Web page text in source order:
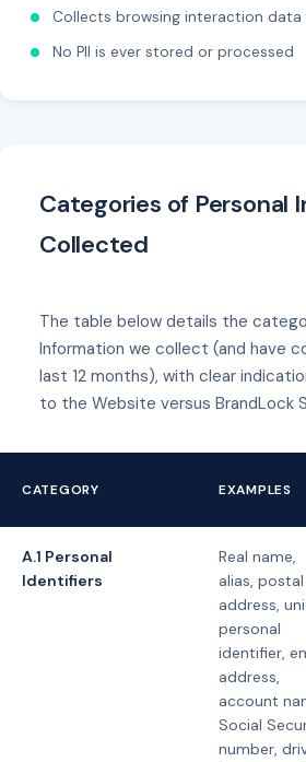
Collects browsing interaction
No PII is ever stored or processed
Categories of Personal
Collected
The table below details the
Information we collect (and have
last 12 months), with clear
to the Website versus BrandLock
CATEGORY EXAMPLES
A.1 Personal
Identifiers
Real name,
alias, postal
address,
personal
identifier,
address,
account
Social
number,